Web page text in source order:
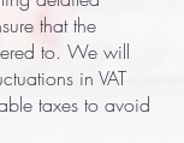
that the
to. We will
in VAT
taxes to avoid